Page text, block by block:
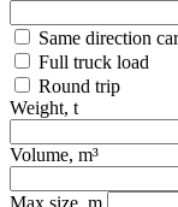
Same direction
Full truck load
Round trip
Weight, t
Volume, m³
Max size, m